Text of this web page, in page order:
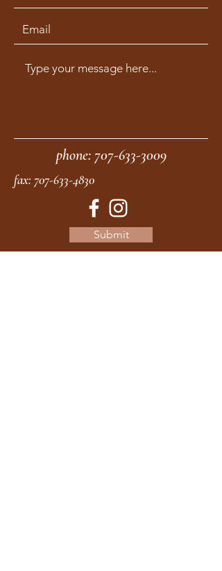
phone:707-633-3009
fax: 707-633-4830
Submit